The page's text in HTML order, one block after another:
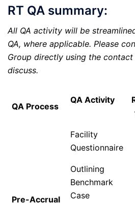
RT QA summary:
All QA activity will be
QA, where applicable. Please
Group directly using the
discuss.
QA Process
QA Activity
Pre-Accrual
Facility
Questionnaire
Outlining
Benchmark
Case